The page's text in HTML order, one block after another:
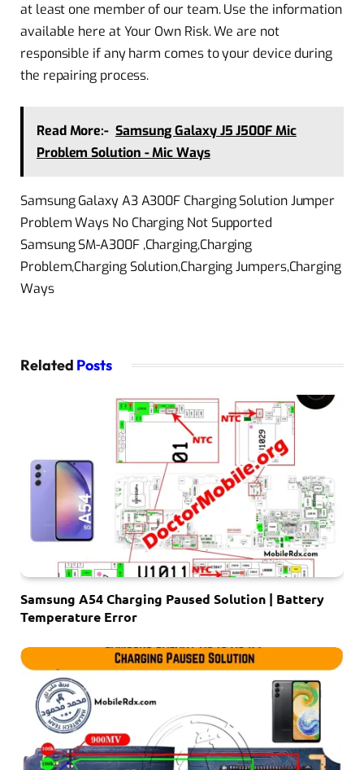
at least one member of our team. Use the information
available here at Your Own Risk. We are not
responsible if any harm comes to your device during
the repairing process.
Read More:- Samsung Galaxy J5 J500F Mic
Problem Solution - Mic Ways
Samsung Galaxy A3 A300F Charging Solution Jumper
Problem Ways No Charging Not Supported
Samsung SM-A300F ,Charging,Charging
Problem,Charging Solution,Charging Jumpers,Charging
Ways
Related Posts
Samsung A54 Charging Paused Solution | Battery
Temperature Error